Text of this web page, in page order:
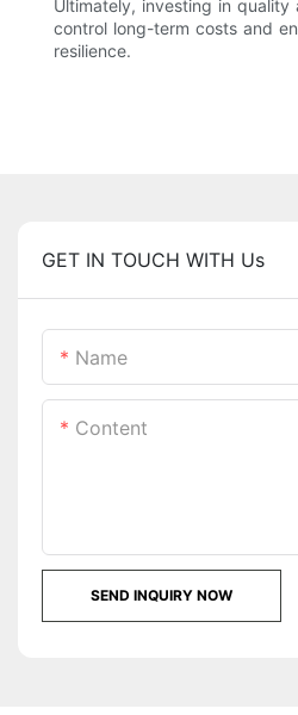
Ultimately, investing in
control long-term costs and
resilience.
GET IN TOUCH WITH Us
Name
Content
SEND INQUIRY NOW